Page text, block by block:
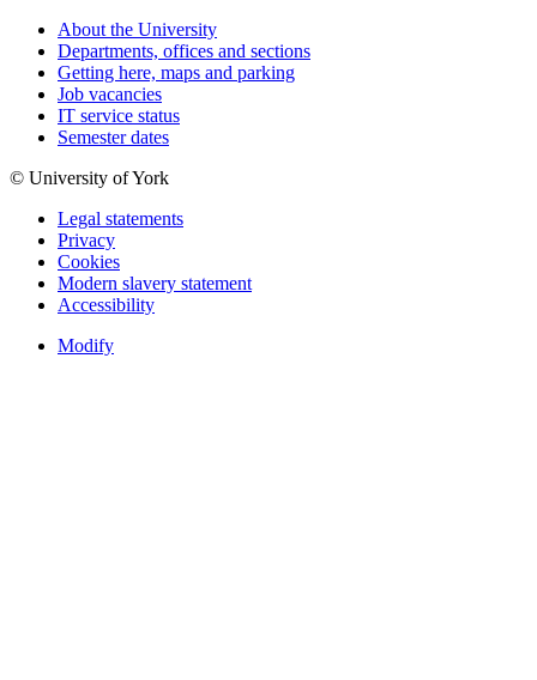
About the University
Departments, offices and sections
Getting here, maps and parking
Job vacancies
IT service status
Semester dates
© University of York
Legal statements
Privacy
Cookies
Modern slavery statement
Accessibility
Modify